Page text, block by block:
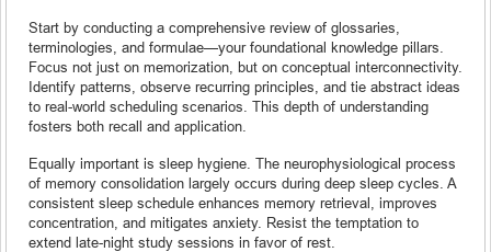
Start by conducting a comprehensive review of glossaries,
terminologies, and formulae—your foundational knowledge pillars.
Focus not just on memorization, but on conceptual interconnectivity.
Identify patterns, observe recurring principles, and tie abstract ideas
to real-world scheduling scenarios. This depth of understanding
fosters both recall and application.
Equally important is sleep hygiene. The neurophysiological process
of memory consolidation largely occurs during deep sleep cycles. A
consistent sleep schedule enhances memory retrieval, improves
concentration, and mitigates anxiety. Resist the temptation to
extend late-night study sessions in favor of rest.